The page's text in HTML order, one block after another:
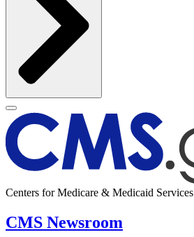
Centers for Medicare & Medicaid Services
CMS Newsroom